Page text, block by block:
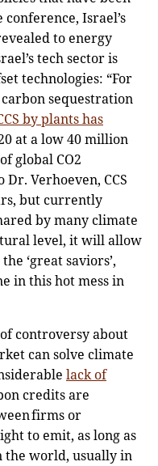
Israel’s
to energy
tech sector is
technologies: “For
sequestration
by plants has
at a low 40 million
global CO2
Verhoeven, CCS
but currently
by many climate
level, it will allow
‘great saviors’,
in this hot mess in
controversy about
can solve climate
lack of
credits are
firms or
to emit, as long as
the world, usually in